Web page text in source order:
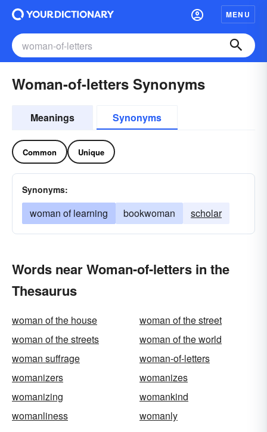
MENU
Woman-of-letters Synonyms
Meanings Synonyms
Common Unique
Synonyms:
woman of learning bookwoman scholar
Words near Woman-of-letters in the
Thesaurus
woman of the house
woman of the street
woman of the streets
woman of the world
woman suffrage
woman-of-letters
womanizers
womanizes
womanizing
womankind
womanliness
womanly